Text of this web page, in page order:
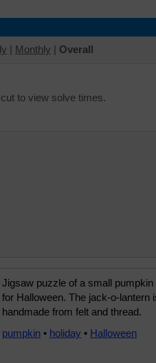
| Monthly | Overall
to view solve times.
Jigsaw puzzle of a small pumpkin
for Halloween. The jack-o-lantern
handmade from felt and thread.
pumpkin • holiday • Halloween